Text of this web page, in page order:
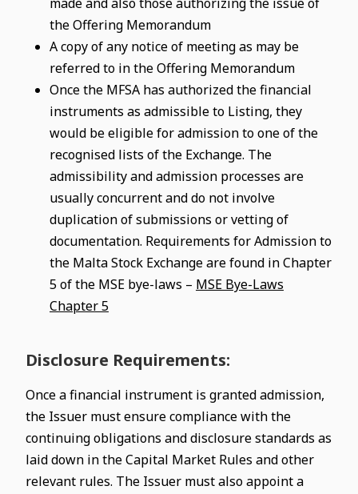
the Offering Memorandum
A copy of any notice of meeting as may be
referred to in the Offering Memorandum
Once the MFSA has authorized the financial
instruments as admissible to Listing, they
would be eligible for admission to one of the
recognised lists of the Exchange. The
admissibility and admission processes are
usually concurrent and do not involve
duplication of submissions or vetting of
documentation. Requirements for Admission to
the Malta Stock Exchange are found in Chapter
5 of the MSE bye-laws – MSE Bye-Laws
Chapter 5
Disclosure Requirements:
Once a financial instrument is granted admission,
the Issuer must ensure compliance with the
continuing obligations and disclosure standards as
laid down in the Capital Market Rules and other
relevant rules. The Issuer must also appoint a